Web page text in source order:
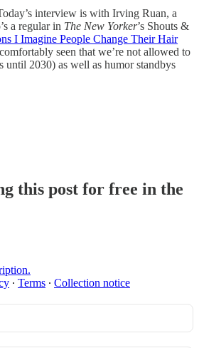
interview is with Irving Ruan, a
a regular in The New Yorker’s Shouts &
I Imagine People Change Their Hair
seen that we’re not allowed to
2030) as well as humor standbys
this post for free in the
∙ Terms ∙ Collection notice